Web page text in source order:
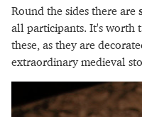
Round the sides there are
all participants. It's worth
these, as they are
extraordinary medieval